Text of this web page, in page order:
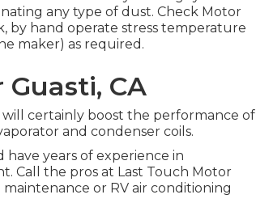
any type of dust. Check Motor
by hand operate stress temperature
maker) as required.
CA
certainly boost the performance of
and condenser coils.
have years of experience in
Call the pros at Last Touch Motor
or RV air conditioning